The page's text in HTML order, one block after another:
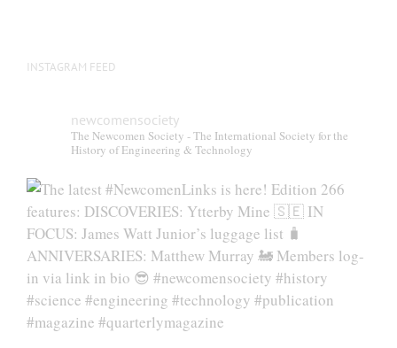
INSTAGRAM FEED
newcomensociety
The Newcomen Society - The International Society for the
History of Engineering & Technology